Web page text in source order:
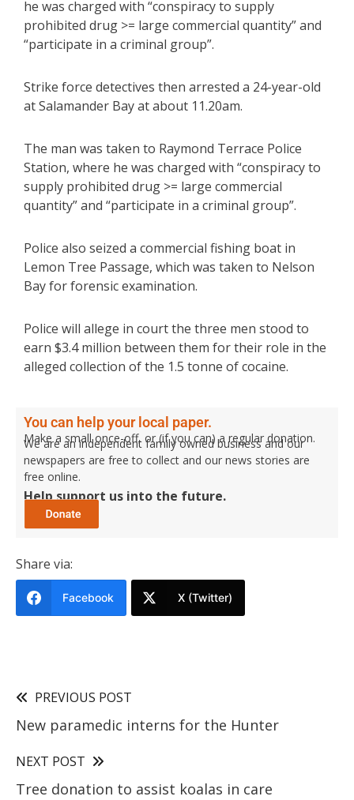
he was charged with “conspiracy to supply
prohibited drug >= large commercial quantity” and
“participate in a criminal group”.
Strike force detectives then arrested a 24-year-old
at Salamander Bay at about 11.20am.
The man was taken to Raymond Terrace Police
Station, where he was charged with “conspiracy to
supply prohibited drug >= large commercial
quantity” and “participate in a criminal group”.
Police also seized a commercial fishing boat in
Lemon Tree Passage, which was taken to Nelson
Bay for forensic examination.
Police will allege in court the three men stood to
earn $3.4 million between them for their role in the
alleged collection of the 1.5 tonne of cocaine.
You can help your local paper.
Make a small once-off, or (if you can) a regular donation.
We are an independent family owned business and our
newspapers are free to collect and our news stories are
free online.
Help support us into the future.
Share via:
Facebook X (Twitter)
PREVIOUS POST
New paramedic interns for the Hunter
NEXT POST
Tree donation to assist koalas in care